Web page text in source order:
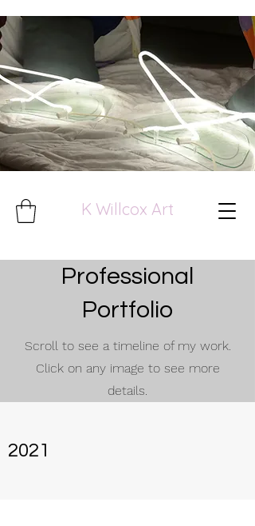
K Willcox Art
Professional
Portfolio
Scroll to see a timeline of my work.
Click on any image to see more
details.
2021